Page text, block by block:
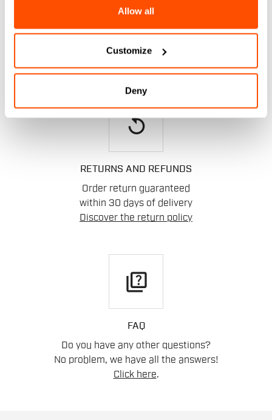
Allow all
Customize
Deny
CONTACT US
Do you have a question for us?
Contact our Customer Service
replay
RETURNS AND REFUNDS
Order return guaranteed
within 30 days of delivery
Discover the return policy
quiz
FAQ
Do you have any other questions?
No problem, we have all the answers!
Click here.